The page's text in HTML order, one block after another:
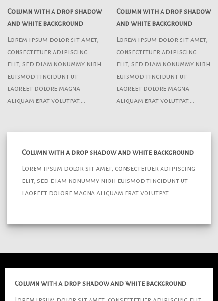
Column with a drop shadow
and white background
Lorem ipsum dolor sit amet,
consectetuer adipiscing
elit, sed diam nonummy nibh
euismod tincidunt ut
laoreet dolore magna
aliquam erat volutpat….
Column with a drop shadow
and white background
Lorem ipsum dolor sit amet,
consectetuer adipiscing
elit, sed diam nonummy nibh
euismod tincidunt ut
laoreet dolore magna
aliquam erat volutpat….
Column with a drop shadow and white background
Lorem ipsum dolor sit amet, consectetuer adipiscing
elit, sed diam nonummy nibh euismod tincidunt ut
laoreet dolore magna aliquam erat volutpat….
Column with a drop shadow and white background
Lorem ipsum dolor sit amet, consectetuer adipiscing elit,